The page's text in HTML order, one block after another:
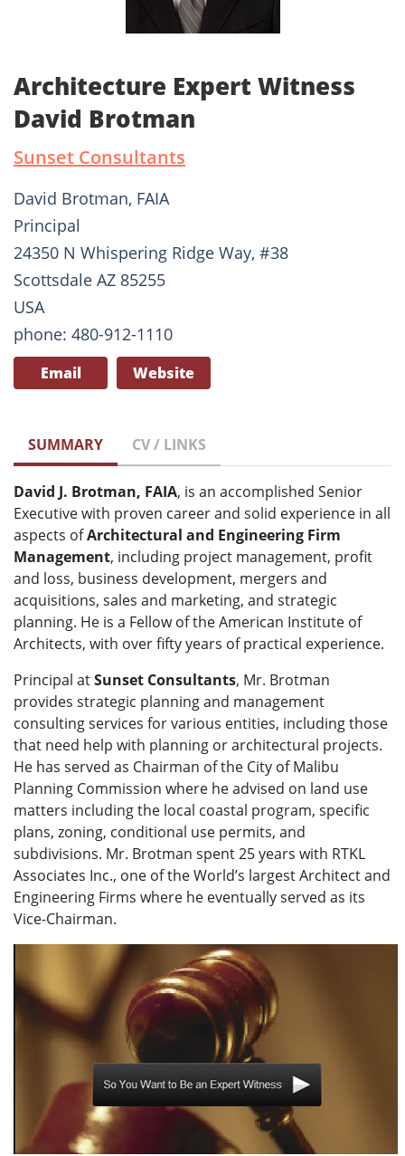
Architecture Expert Witness
David Brotman
Sunset Consultants
David Brotman, FAIA
Principal
24350 N Whispering Ridge Way, #38
Scottsdale AZ 85255
USA
phone: 480-912-1110
Email Website
SUMMARY CV / LINKS
David J. Brotman, FAIA, is an accomplished Senior
Executive with proven career and solid experience in all
aspects ofArchitectural and Engineering Firm
Management, including project management, profit
and loss, business development, mergers and
acquisitions, sales and marketing, and strategic
planning. He is a Fellow of the American Institute of
Architects, with over fifty years of practical experience.
Principal atSunset Consultants, Mr. Brotman
provides strategic planning and management
consulting services for various entities, including those
that need help with planning or architectural projects.
He has served as Chairman of the City of Malibu
Planning Commission where he advised on land use
matters including the local coastal program, specific
plans, zoning, conditional use permits, and
subdivisions. Mr. Brotman spent 25 years with RTKL
Associates Inc., one of the World’s largest Architect and
Engineering Firms where he eventually served as its
Vice-Chairman.